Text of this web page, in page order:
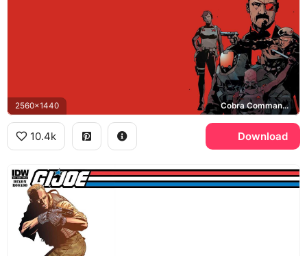
2560x1440 Cobra Commander, Baroness, Cobra
10.4k Download